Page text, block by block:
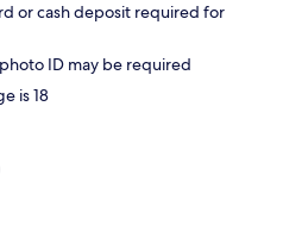
or cash deposit required for
ID may be required
is 18